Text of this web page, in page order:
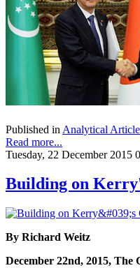
Published in Analytical
Read more...
Tuesday, 22 December 2015
Building on
By Richard Weitz
December 22nd, 2015,